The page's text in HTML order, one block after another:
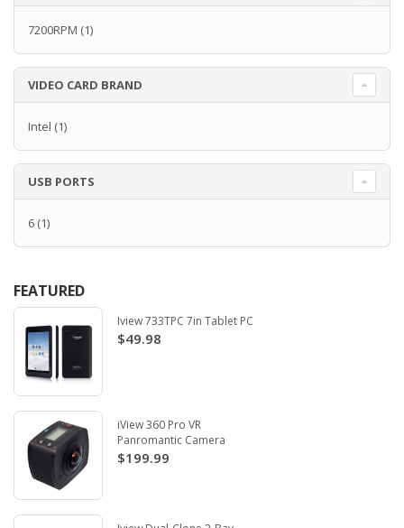
7200RPM (1)
VIDEO CARD BRAND
Intel (1)
USB PORTS
6 (1)
FEATURED
Iview 733TPC 7in Tablet PC
$49.98
iView 360 Pro VR
Panromantic Camera
$199.99